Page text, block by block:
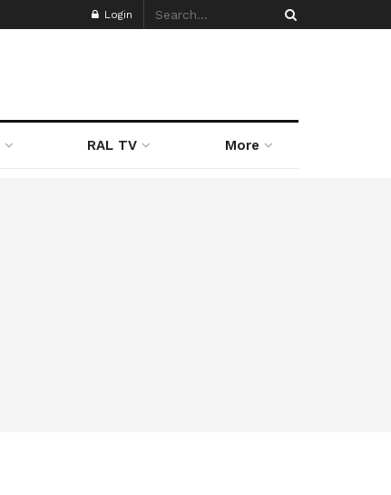
Login
RAL TV More